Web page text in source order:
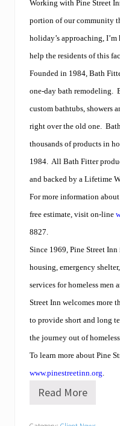
Working with Pine Street
portion of our community
holiday’s approaching,
help the residents of this
Founded in 1984, Bath
one-day bath remodeling.
custom bathtubs, showers
right over the old one.
thousands of products in
1984. All Bath Fitter
and backed by a Lifetime
For more information
free estimate, visit on-line
8827.
Since 1969, Pine Street
housing, emergency
services for homeless men
Street Inn welcomes more
to provide short and long
the journey out of
To learn more about Pine
www.pinestreetinn.org.
B
Read More